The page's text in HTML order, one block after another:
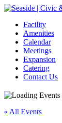
Facility
Amenities
Calendar
Meetings
Expansion
Catering
Contact Us
« All Events